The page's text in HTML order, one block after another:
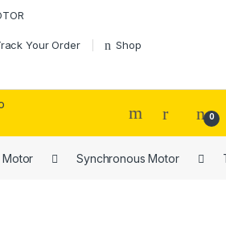
Your Order Shop
0
Motor Synchronous Motor